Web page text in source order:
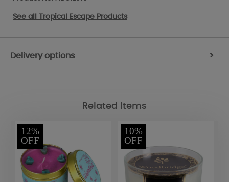
See all Tropical Escape Products
Delivery options >
Related Items
12%
OFF
10%
OFF